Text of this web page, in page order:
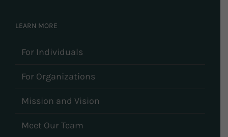
LEARN MORE
For Individuals
For Organizations
Mission and Vision
Meet Our Team